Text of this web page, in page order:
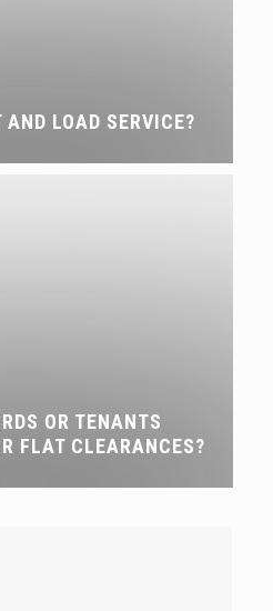
LOAD SERVICE?
OR TENANTS
FLAT CLEARANCES?